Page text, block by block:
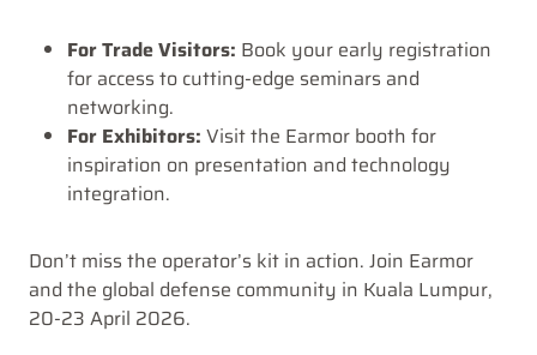
For Trade Visitors: Book your early registration
for access to cutting-edge seminars and
networking.
For Exhibitors: Visit the Earmor booth for
inspiration on presentation and technology
integration.
Don’t miss the operator’s kit in action. Join Earmor
and the global defense community in Kuala Lumpur,
20-23 April 2026.